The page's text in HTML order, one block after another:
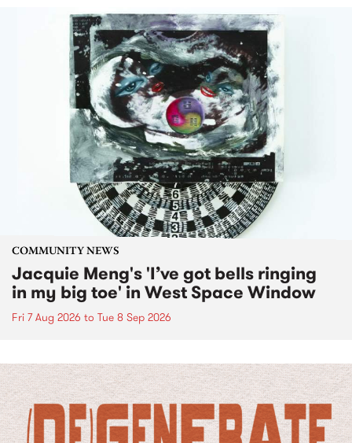
COMMUNITY NEWS
Jacquie Meng's 'I’ve got bells ringing
in my big toe' in West Space Window
Fri 7 Aug 2026 to Tue 8 Sep 2026